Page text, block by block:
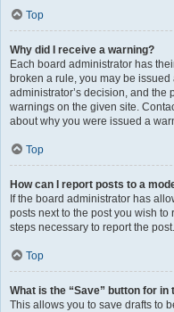
Top
Why did I receive a warning?
Each board administrator has
broken a rule, you may be
administrator’s decision, and the
warnings on the given site.
about why you were issued a
Top
How can I report posts to a
If the board administrator has
posts next to the post you wish
steps necessary to report the post.
Top
What is the “Save” button for in
This allows you to save drafts to